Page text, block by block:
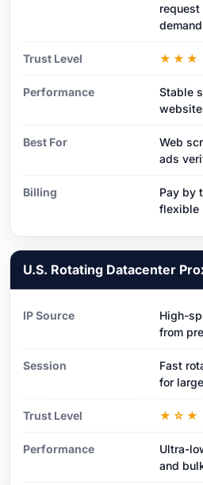
demand
Trust Level ★★★
Performance
Stable
Best For
Web
ads
Billing
Pay by
flexible
U.S. Rotating Datacenter
IP Source
High-
from
Session
Fast
for
Trust Level ★☆★
Performance
Ultra-
and